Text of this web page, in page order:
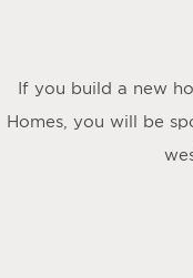
If you build a new
Homes, you will be